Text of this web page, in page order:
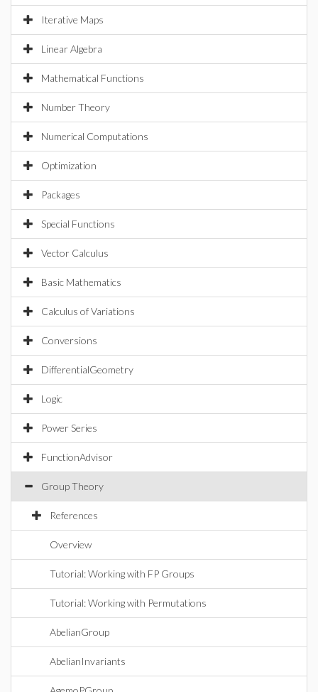
Iterative Maps
Linear Algebra
Mathematical Functions
Number Theory
Numerical Computations
Optimization
Packages
Special Functions
Vector Calculus
Basic Mathematics
Calculus of Variations
Conversions
DifferentialGeometry
Logic
Power Series
FunctionAdvisor
Group Theory
References
Overview
Tutorial: Working with FP Groups
Tutorial: Working with Permutations
AbelianGroup
AbelianInvariants